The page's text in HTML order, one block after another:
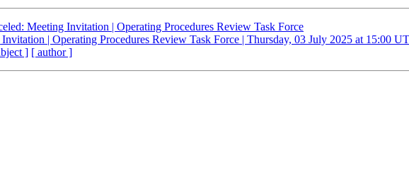
Meeting Invitation | Operating Procedures Review Task Force
| Operating Procedures Review Task Force | Thursday, 03 July 2025 at 15:00
] [ author ]